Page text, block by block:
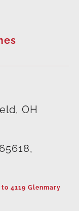
OH
4119 Glenmary